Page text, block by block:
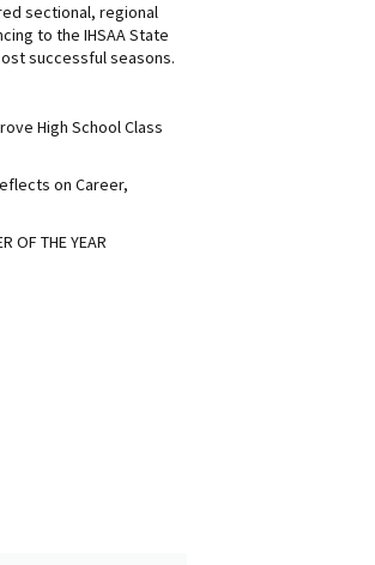
sectional, regional
to the IHSAA State
successful seasons.
High School Class
on Career,
OF THE YEAR